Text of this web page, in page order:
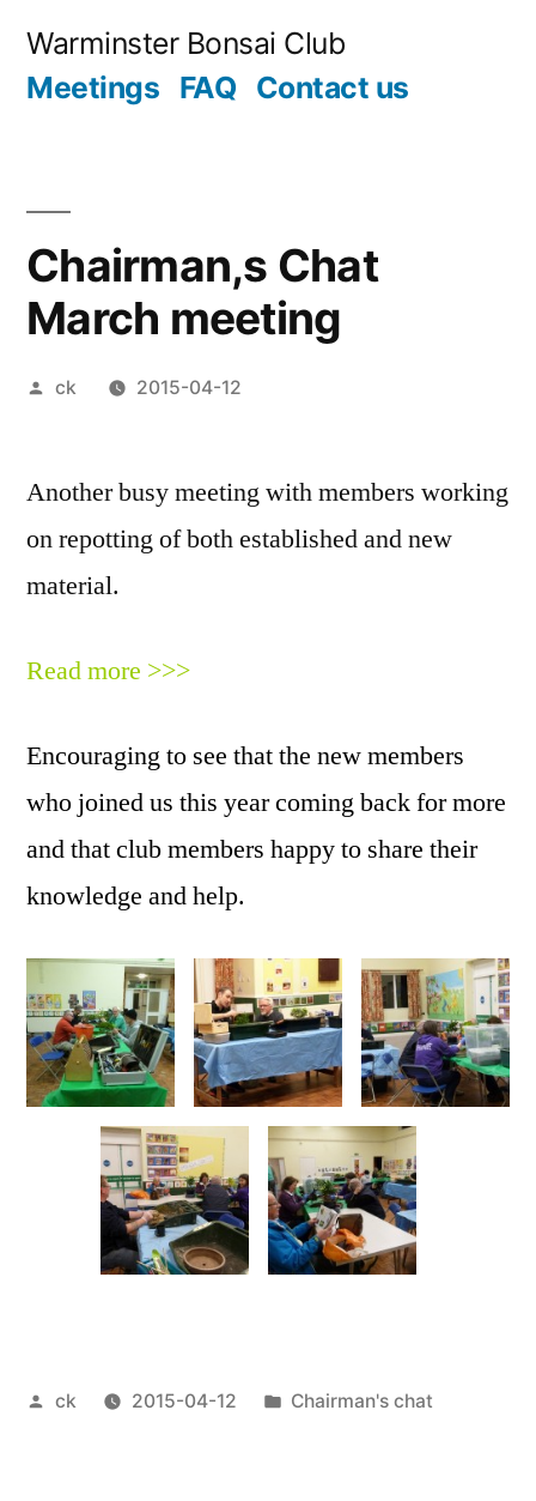
Warminster Bonsai Club
Meetings FAQ Contact us
Chairman,s Chat
March meeting
Posted
ck 2015-04-12
Another busy meeting with members working
on repotting of both established and new
material.
Read more >>>
Encouraging to see that the new members
who joined us this year coming back for more
and that club members happy to share their
knowledge and help.
Posted
ck 2015-04-12
Posted
Chairman's chat